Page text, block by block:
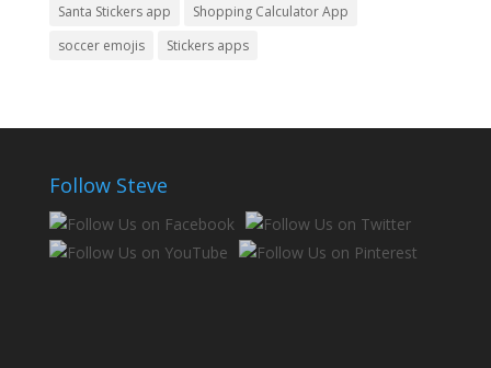
Santa Stickers app
Shopping Calculator App
soccer emojis
Stickers apps
Follow Steve